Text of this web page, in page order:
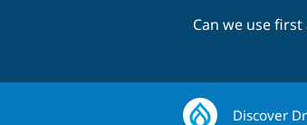
Can we use
Discover